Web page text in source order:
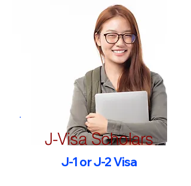
J-Visa Scholars
J-1 or J-2 Visa